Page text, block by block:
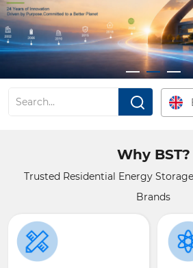
EXPLORE PRODUCTS
Why BST?
Trusted Residential Energy
Brands